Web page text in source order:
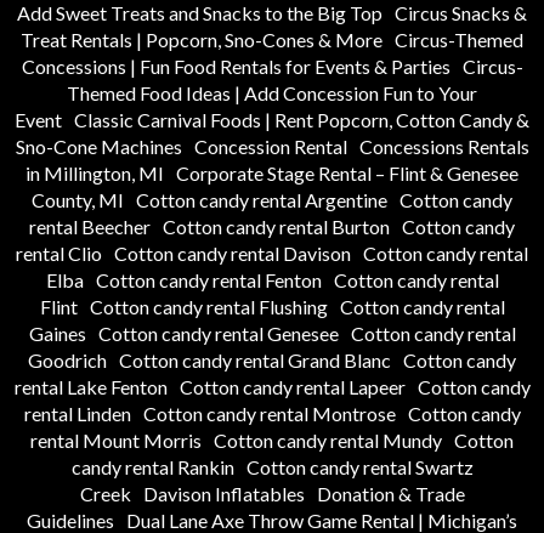
Add Sweet Treats and Snacks to the Big Top Circus Snacks &
Treat Rentals | Popcorn, Sno-Cones & More Circus-Themed
Concessions | Fun Food Rentals for Events & Parties Circus-
Themed Food Ideas | Add Concession Fun to Your
Event Classic Carnival Foods | Rent Popcorn, Cotton Candy &
Sno-Cone Machines Concession Rental Concessions Rentals
in Millington, MI Corporate Stage Rental – Flint & Genesee
County, MI Cotton candy rental Argentine Cotton candy
rental Beecher Cotton candy rental Burton Cotton candy
rental Clio Cotton candy rental Davison Cotton candy rental
Elba Cotton candy rental Fenton Cotton candy rental
Flint Cotton candy rental Flushing Cotton candy rental
Gaines Cotton candy rental Genesee Cotton candy rental
Goodrich Cotton candy rental Grand Blanc Cotton candy
rental Lake Fenton Cotton candy rental Lapeer Cotton candy
rental Linden Cotton candy rental Montrose Cotton candy
rental Mount Morris Cotton candy rental Mundy Cotton
candy rental Rankin Cotton candy rental Swartz
Creek
Davison Inflatables
Donation & Trade
Guidelines
Dual Lane Axe Throw Game Rental | Michigan’s